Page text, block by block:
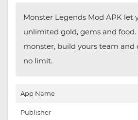
Monster Legends Mod APK let
unlimited gold, gems and
monster, build yours team and
no limit.
App Name
Publisher